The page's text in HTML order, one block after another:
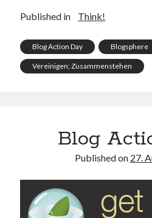
Published in Think!
Blog Action Day Blogsphere
Vereinigen; Zusammenstehen
Blog
Published on 27.